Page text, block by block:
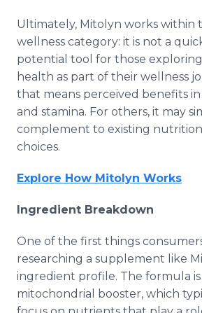
Ultimately, Mitolyn works within
wellness category: it is not a
potential tool for those
health as part of their wellness
that means perceived benefits
and stamina. For others, it may
complement to existing
choices.
Explore How Mitolyn Works
Ingredient Breakdown
One of the first things
researching a supplement like
ingredient profile. The formula is
mitochondrial booster, which